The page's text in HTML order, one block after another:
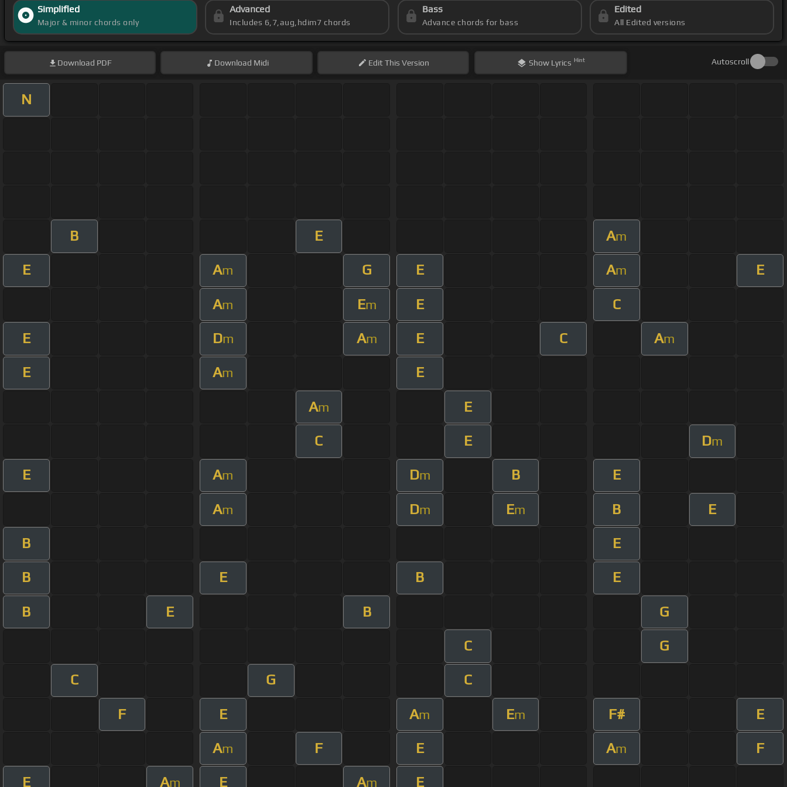
Simplified
Major & minor chords only
Advanced
Includes 6,7,aug,hdim7 chords
Bass
Advance chords for bass
Edited
All Edited versions
Download PDF Download Midi EditThis Version Show Lyrics Hint Autoscroll
N
B E Am
E Am G E Am E
Am Em E C
E Dm Am E C Am
E Am E
Am E
C E Dm
E Am Dm B E
Am Dm Em B E
B E
B E B E
B E B G
C G
C G C
F E Am Em F# E
Am F E Am F
E Am E Am E